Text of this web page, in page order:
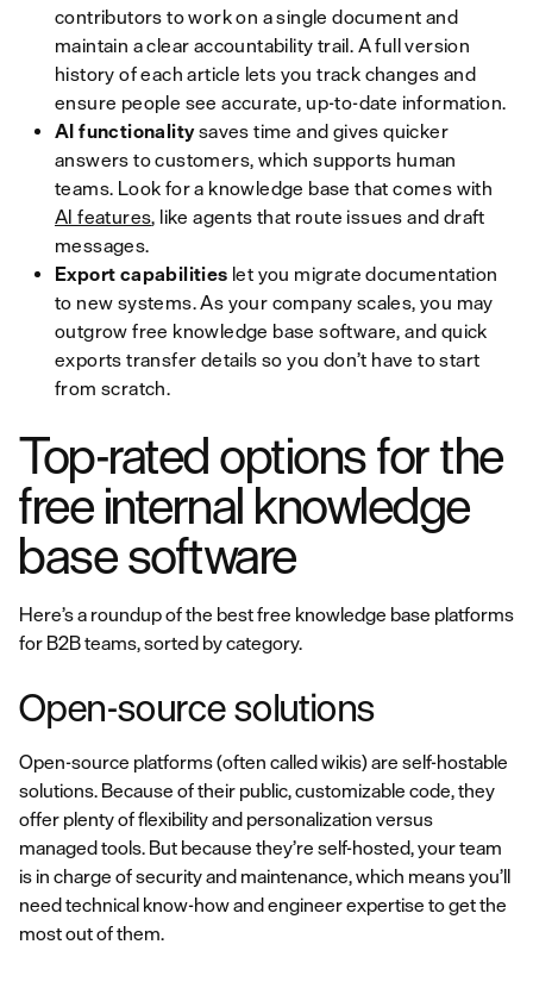
contributors to work on a single document and
maintain a clear accountability trail. A full version
history of each article lets you track changes and
ensure people see accurate, up-to-date information.
AI functionalitysaves time and gives quicker
answers to customers, which supports human
teams. Look for a knowledge base that comes with
AI features, like agents that route issues and draft
messages.
Export capabilities let you migrate documentation
to new systems. As your company scales, you may
outgrow free knowledge base software, and quick
exports transfer details so you don’t have to start
from scratch.
Top-rated options for the
free internal knowledge
base software
Here’s a roundup of the best free knowledge base platforms
for B2B teams, sorted by category.
Open-source solutions
Open-source platforms (often called wikis) are self-hostable
solutions. Because of their public, customizable code, they
offer plenty of flexibility and personalization versus
managed tools. But because they’re self-hosted, your team
is in charge of security and maintenance, which means you’ll
need technical know-how and engineer expertise to get the
most out of them.